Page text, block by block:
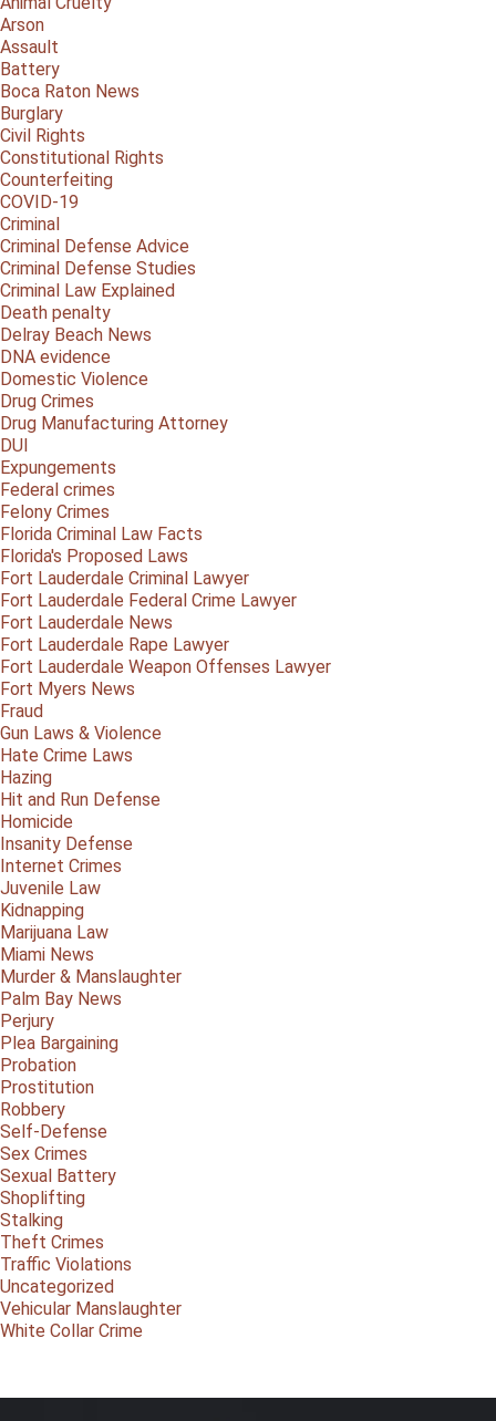
Arson
Assault
Battery
Boca Raton News
Burglary
Civil Rights
Constitutional Rights
Counterfeiting
COVID-19
Criminal
Criminal Defense Advice
Criminal Defense Studies
Criminal Law Explained
Death penalty
Delray Beach News
DNA evidence
Domestic Violence
Drug Crimes
Drug Manufacturing Attorney
DUI
Expungements
Federal crimes
Felony Crimes
Florida Criminal Law Facts
Florida's Proposed Laws
Fort Lauderdale Criminal Lawyer
Fort Lauderdale Federal Crime Lawyer
Fort Lauderdale News
Fort Lauderdale Rape Lawyer
Fort Lauderdale Weapon Offenses Lawyer
Fort Myers News
Fraud
Gun Laws & Violence
Hate Crime Laws
Hazing
Hit and Run Defense
Homicide
Insanity Defense
Internet Crimes
Juvenile Law
Kidnapping
Marijuana Law
Miami News
Murder & Manslaughter
Palm Bay News
Perjury
Plea Bargaining
Probation
Prostitution
Robbery
Self-Defense
Sex Crimes
Sexual Battery
Shoplifting
Stalking
Theft Crimes
Traffic Violations
Uncategorized
Vehicular Manslaughter
White Collar Crime